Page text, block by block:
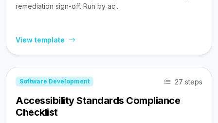
remediation sign-off. Run by ac...
View template
Software Development 27 steps
Accessibility Standards Compliance
Checklist